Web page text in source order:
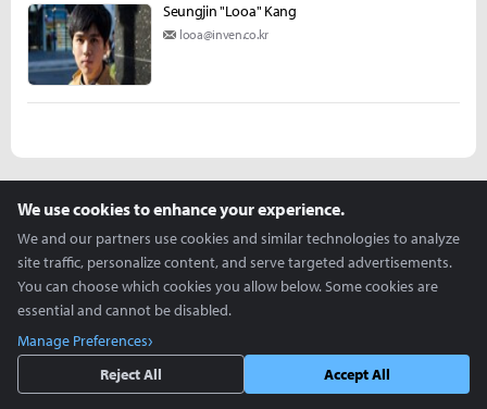
Seungjin "Looa" Kang
looa@inven.co.kr
Articles you might be interested in
We use cookies to enhance your experience.
We and our partners use cookies and similar technologies to analyze
site traffic, personalize content, and serve targeted advertisements.
You can choose which cookies you allow below. Some cookies are
essential and cannot be disabled.
Manage Preferences
Reject All
Accept All